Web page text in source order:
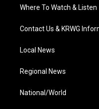
Where To Watch & Listen
Contact Us & KRWG
Local News
Regional News
National/World